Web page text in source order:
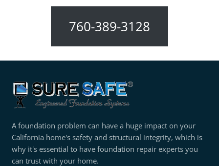
760-389-3128
A foundation problem can have a huge impact on your
California home's safety and structural integrity, which is
why it's essential to have foundation repair experts you
can trust with your home.